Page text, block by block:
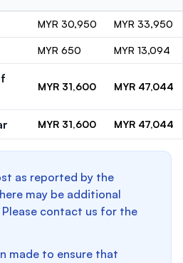
MYR 30,950 MYR 33,950
MYR 650 MYR 13,094
MYR 31,600 MYR 47,044
MYR 31,600 MYR 47,044
as reported by the
may be additional
contact us for the
made to ensure that